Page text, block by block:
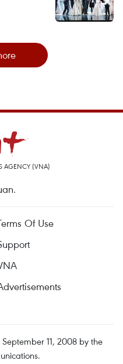
AGENCY (VNA)
Of Use
11, 2008 by the